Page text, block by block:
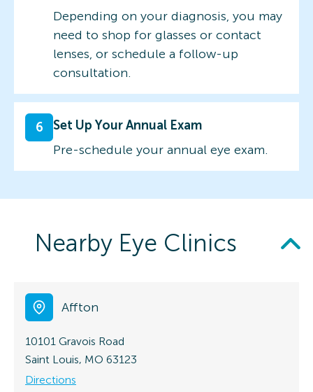
Depending on your diagnosis, you may
need to shop for glasses or contact
lenses, or schedule a follow-up
consultation.
6
Set Up Your Annual Exam
Pre-schedule your annual eye exam.
Nearby Eye Clinics
Affton
10101 Gravois Road
Saint Louis, MO 63123
Directions